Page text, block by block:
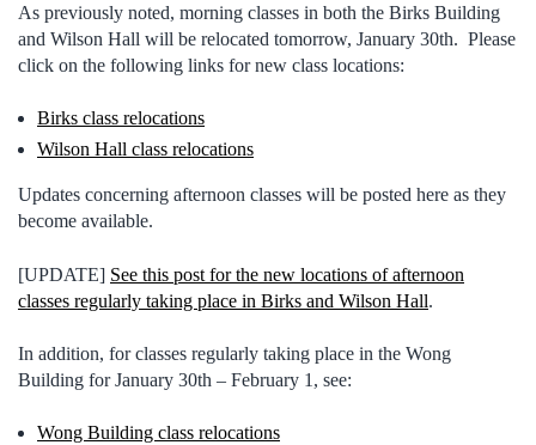
As previously noted, morning classes in both the Birks Building
and Wilson Hall will be relocated tomorrow, January 30th. Please
click on the following links for new class locations:
Birks class relocations
Wilson Hall class relocations
Updates concerning afternoon classes will be posted here as they
become available.
[UPDATE] See this post for the new locations of afternoon
classes regularly taking place in Birks and Wilson Hall.
In addition, for classes regularly taking place in the Wong
Building for January 30th – February 1, see:
Wong Building class relocations